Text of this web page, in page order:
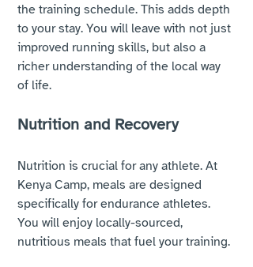
the training schedule. This adds depth
to your stay. You will leave with not just
improved running skills, but also a
richer understanding of the local way
of life.
Nutrition and Recovery
Nutrition is crucial for any athlete. At
Kenya Camp, meals are designed
specifically for endurance athletes.
You will enjoy locally-sourced,
nutritious meals that fuel your training.